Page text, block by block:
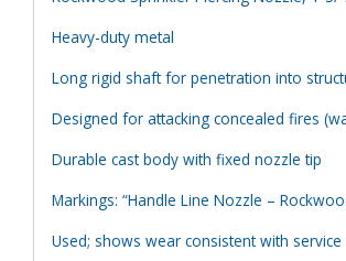
Heavy-duty metal
Long rigid shaft for penetration into
Designed for attacking concealed fires
Durable cast body with fixed nozzle tip
Markings: “Handle Line Nozzle –
Used; shows wear consistent with